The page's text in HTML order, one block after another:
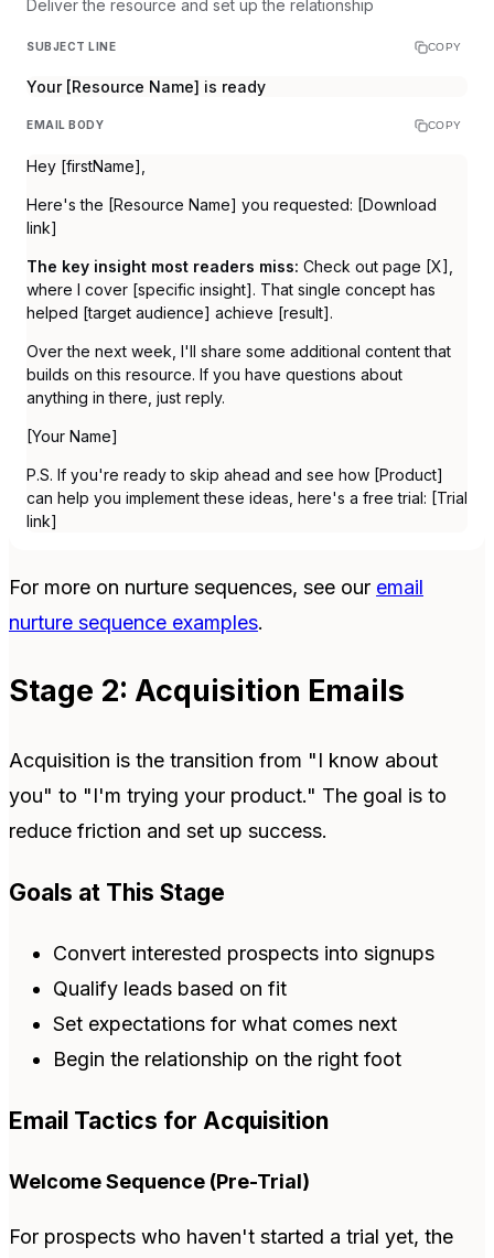
Deliver the resource and set up the relationship
SUBJECT LINE COPY
Your [Resource Name] is ready
EMAIL BODY COPY
Hey [firstName],
Here's the [Resource Name] you requested: [Download
link]
The key insight most readers miss: Check out page [X],
where I cover [specific insight]. That single concept has
helped [target audience] achieve [result].
Over the next week, I'll share some additional content that
builds on this resource. If you have questions about
anything in there, just reply.
[Your Name]
P.S. If you're ready to skip ahead and see how [Product]
can help you implement these ideas, here's a free trial: [Trial
link]
For more on nurture sequences, see our email
nurture sequence examples.
Stage 2: Acquisition Emails
Acquisition is the transition from "I know about
you" to "I'm trying your product." The goal is to
reduce friction and set up success.
Goals at This Stage
Convert interested prospects into signups
Qualify leads based on fit
Set expectations for what comes next
Begin the relationship on the right foot
Email Tactics for Acquisition
Welcome Sequence (Pre-Trial)
For prospects who haven't started a trial yet, the